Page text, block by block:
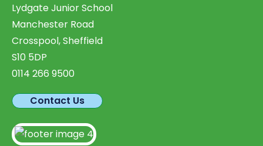
Lydgate Junior School
Manchester Road
Crosspool, Sheffield
S10 5DP
0114 266 9500
Contact Us